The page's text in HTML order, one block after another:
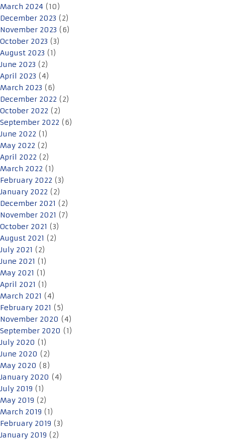
March 2024 (10)
December 2023 (2)
November 2023 (6)
October 2023 (3)
August 2023 (1)
June 2023 (2)
April 2023 (4)
March 2023 (6)
December 2022 (2)
October 2022 (2)
September 2022 (6)
June 2022 (1)
May 2022 (2)
April 2022 (2)
March 2022 (1)
February 2022 (3)
January 2022 (2)
December 2021 (2)
November 2021 (7)
October 2021 (3)
August 2021 (2)
July 2021 (2)
June 2021 (1)
May 2021 (1)
April 2021 (1)
March 2021 (4)
February 2021 (5)
November 2020 (4)
September 2020 (1)
July 2020 (1)
June 2020 (2)
May 2020 (8)
January 2020 (4)
July 2019 (1)
May 2019 (2)
March 2019 (1)
February 2019 (3)
January 2019 (2)